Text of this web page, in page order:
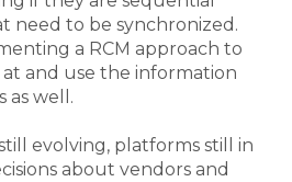
need to be synchronized.
a RCM approach to
at and use the information
as well.
evolving, platforms still in
about vendors and